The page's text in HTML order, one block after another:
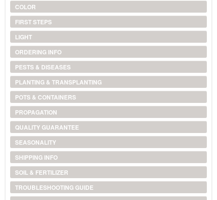
COLOR
FIRST STEPS
LIGHT
ORDERING INFO
PESTS & DISEASES
PLANTING & TRANSPLANTING
POTS & CONTAINERS
PROPAGATION
QUALITY GUARANTEE
SEASONALITY
SHIPPING INFO
SOIL & FERTILIZER
TROUBLESHOOTING GUIDE